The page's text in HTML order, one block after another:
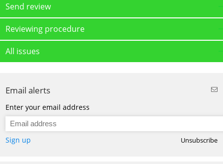
Send review
Reviewing procedure
All issues
Email alerts
Enter your email address
Sign up Unsubscribe